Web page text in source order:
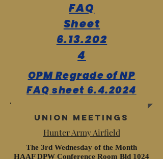
FAQ
Sheet
6.13.202
4
OPM Regrade of NP
FAQ sheet 6.4.2024
Union meetings
Hunter Army Airfield
The 3rd Wednesday of the Month
HAAF DPW Conference Room Bld 1024